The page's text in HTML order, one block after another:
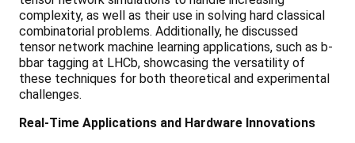
complexity, as well as their use in solving hard classical
combinatorial problems. Additionally, he discussed
tensor network machine learning applications, such as b-
bbar tagging at LHCb, showcasing the versatility of
these techniques for both theoretical and experimental
challenges.
Real-Time Applications and Hardware Innovations